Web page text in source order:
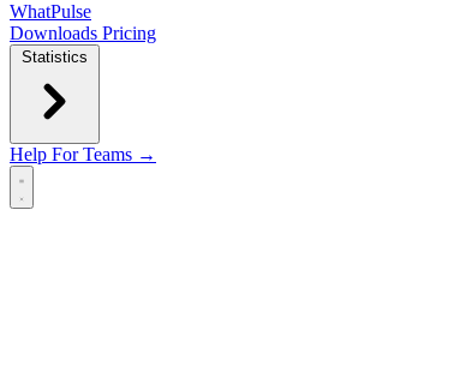
WhatPulse
Downloads Pricing
Statistics
Help For Teams →
Open main menu